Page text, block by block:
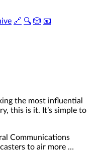
🔗 🔍 🎲 📧
the most influential
this is it. It’s simple to
Communications
to air more …